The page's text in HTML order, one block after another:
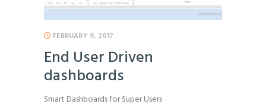
FEBRUARY 9, 2017
End User Driven
dashboards
Smart Dashboards for Super Users